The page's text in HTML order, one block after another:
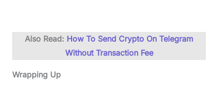
Also Read: How To Send Crypto On Telegram
Without Transaction Fee
Wrapping Up